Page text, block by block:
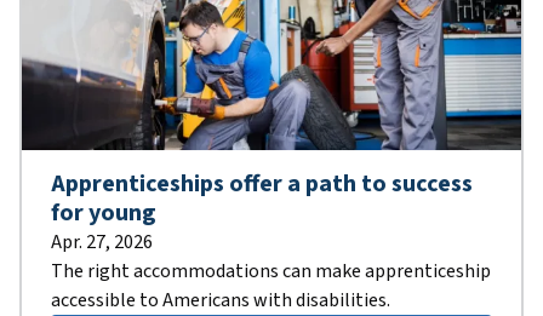
Apprenticeships offer a path to success
for young
Apr. 27, 2026
The right accommodations can make apprenticeship
accessible to Americans with disabilities.